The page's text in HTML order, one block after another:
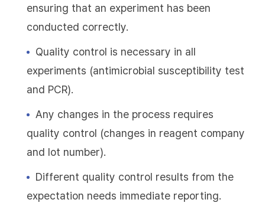
ensuring that an experiment has been
conducted correctly.
Quality control is necessary in all
experiments (antimicrobial susceptibility test
and PCR).
Any changes in the process requires
quality control (changes in reagent company
and lot number).
Different quality control results from the
expectation needs immediate reporting.